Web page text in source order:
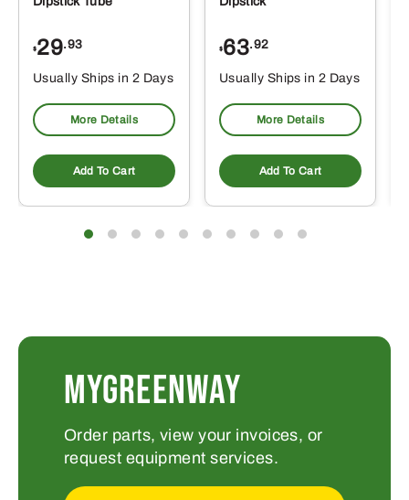
$29.93
Usually Ships in 2 Days
More Details
Add To Cart
$63.92
Usually Ships in 2 Days
More Details
Add To Cart
MYGREENWAY
Order parts, view your invoices, or
request equipment services.